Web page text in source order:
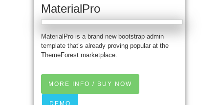
MaterialPro
MaterialPro is a brand new bootstrap admin
template that’s already proving popular at the
ThemeForest marketplace.
MORE INFO / BUY NOW
DEMO